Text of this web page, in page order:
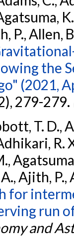
P., Allen,
the
(2021,
279-279.
T. D.,
R.
Ajith, P.,
for
run
and